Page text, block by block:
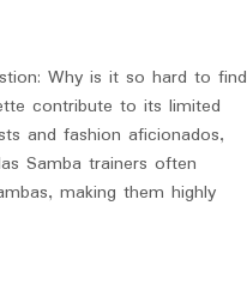
Why is it so hard to find
contribute to its limited
and fashion aficionados,
Samba trainers often
making them highly